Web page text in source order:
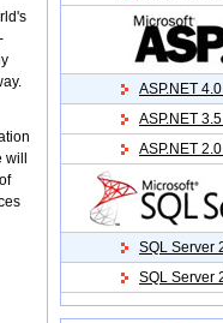
ASP.NET
ASP.NET
ASP.NET
SQL Server
SQL Server